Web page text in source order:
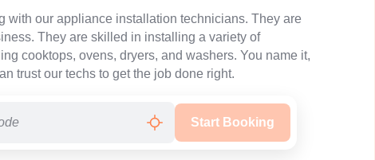
with our appliance installation technicians. They are
They are skilled in installing a variety of
cooktops, ovens, dryers, and washers. You name it,
trust our techs to get the job done right.
Start Booking